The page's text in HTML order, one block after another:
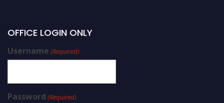
OFFICE LOGIN ONLY
Username (Required)
Password (Required)